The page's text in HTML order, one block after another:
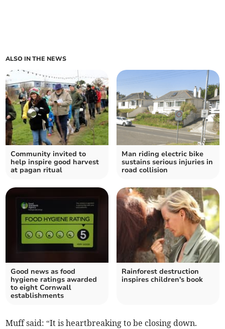
ALSO IN THE NEWS
Community invited to
help inspire good harvest
at pagan ritual
Man riding electric bike
sustains serious injuries in
road collision
Good news as food
hygiene ratings awarded
to eight Cornwall
establishments
Rainforest destruction
inspires children's book
Muff said: “It is heartbreaking to be closing down.